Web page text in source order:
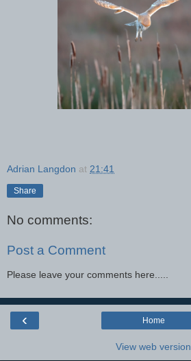
Adrian Langdon at 21:41
Share
No comments:
Post a Comment
Please leave your comments here.....
‹ Home
View web version